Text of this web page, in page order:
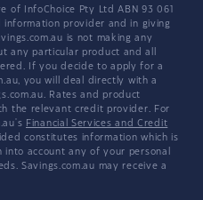
InfoChoice Pty Ltd ABN 93 061
information provider and in giving
is not making any
any particular product and all
If you decide to apply for a
you will deal directly with a
Rates and product
the relevant credit provider. For
Financial Services and Credit
constitutes information which is
account any of your personal
Savings.com.au may receive a